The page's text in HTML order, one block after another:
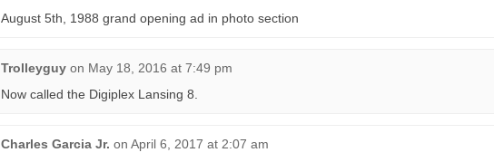
August 5th, 1988 grand opening ad in photo section
Trolleyguy on May 18, 2016 at 7:49 pm
Now called the Digiplex Lansing 8.
Charles Garcia Jr. on April 6, 2017 at 2:07 am